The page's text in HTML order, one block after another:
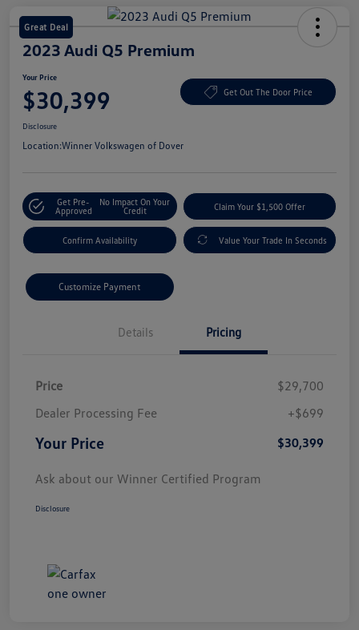
Great Deal
2023 Audi Q5 Premium
Your Price
$30,399 Get Out The Door Price
Disclosure
Location:Winner Volkswagen of Dover
Get Pre-
Approved
No Impact On Your
Credit
Claim Your $1,500 Offer
Confirm Availability Value Your Trade In Seconds
Customize Payment
Details Pricing
Price
$29,700
Dealer Processing Fee
+$699
Your Price $30,399
Ask about our Winner Certified Program
Disclosure